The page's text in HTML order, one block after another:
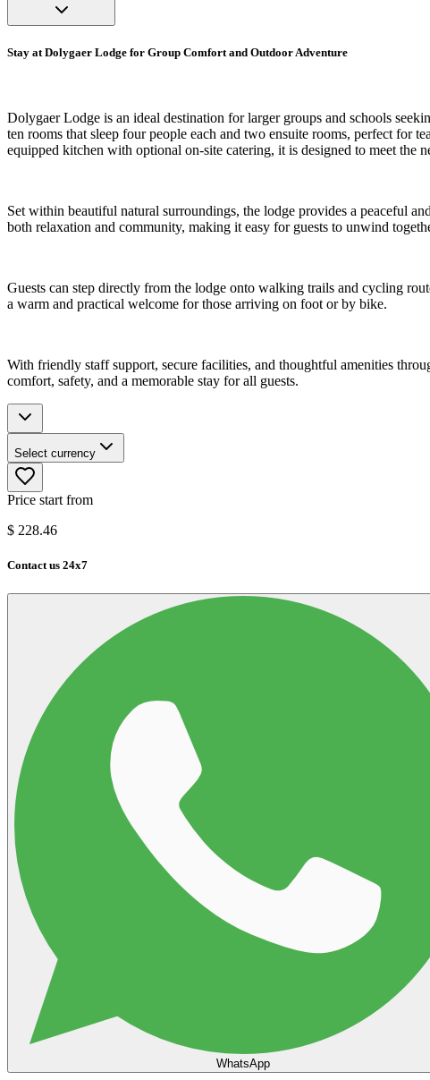
Stay at Dolygaer Lodge for Group Comfort and Outdoor Adventure
Dolygaer Lodge is an ideal destination for larger groups and schools
ten rooms that sleep four people each and two ensuite rooms, perfect for
equipped kitchen with optional on-site catering, it is designed to meet the
Set within beautiful natural surroundings, the lodge provides a peaceful
both relaxation and community, making it easy for guests to unwind
Guests can step directly from the lodge onto walking trails and cycling
a warm and practical welcome for those arriving on foot or by bike.
With friendly staff support, secure facilities, and thoughtful amenities
comfort, safety, and a memorable stay for all guests.
Select currency
Price start from
$ 228.46
Contact us 24x7
WhatsApp